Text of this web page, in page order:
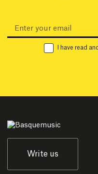
I have read
Write us